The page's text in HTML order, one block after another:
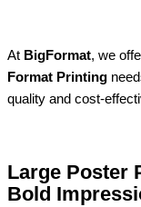
At BigFormat, we
Format Printing
quality and cost-
Large Poster
Bold